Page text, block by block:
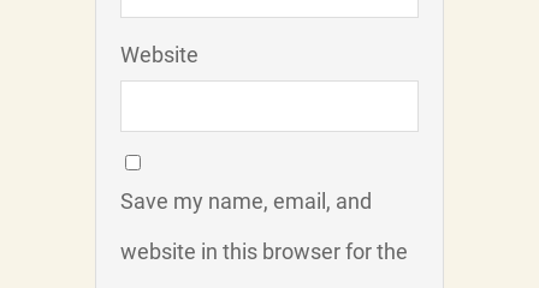
Website
Save my name, email, and
website in this browser for the